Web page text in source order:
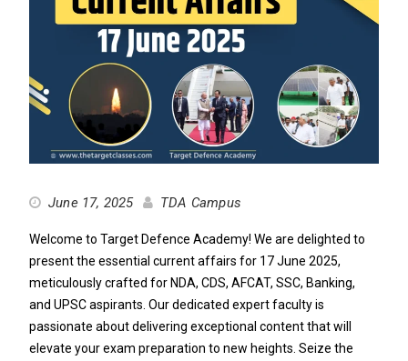
June 17, 2025 TDA Campus
Welcome to Target Defence Academy! We are delighted to
present the essential current affairs for 17 June 2025,
meticulously crafted for NDA, CDS, AFCAT, SSC, Banking,
and UPSC aspirants. Our dedicated expert faculty is
passionate about delivering exceptional content that will
elevate your exam preparation to new heights. Seize the